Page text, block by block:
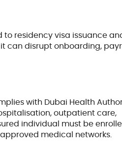
to residency visa issuance
can disrupt onboarding,
with Dubai Health
outpatient care,
individual must be
medical networks.